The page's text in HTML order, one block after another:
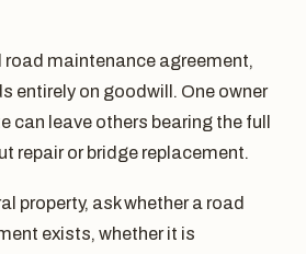
maintenance agreement,
entirely on goodwill. One owner
can leave others bearing the full
repair or bridge replacement.
property, ask whether a road
exists, whether it is